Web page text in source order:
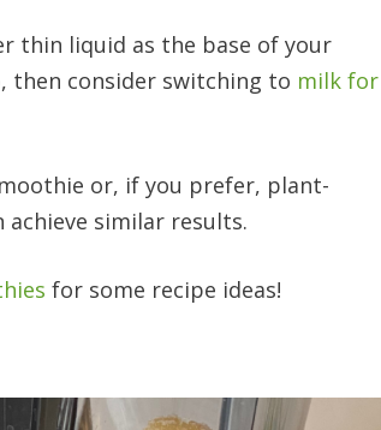
thin liquid as the base of your
then consider switching to milk for
or, if you prefer, plant-
achieve similar results.
for some recipe ideas!